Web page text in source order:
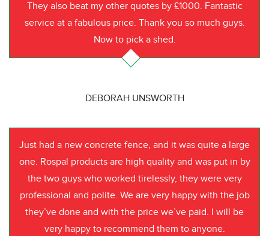
They also beat my other quotes by £1000. Fantastic
service at a fabulous price. Thank you so much guys.
Now to pick a shed.
DEBORAH UNSWORTH
Just had a new concrete fence, and it was quite a large
one. Rospal products are high quality and was put in by
the two guys who worked tirelessly, they were very
professional and polite. We are very happy with the job
they’ve done and with the price we’ve paid. I will be
very happy to recommend them to anyone.